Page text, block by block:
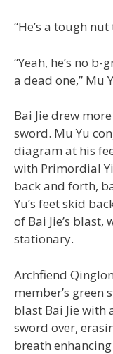
“He’s a tough
“Yeah, he’s no
a dead one,” Mu
Bai Jie drew
sword. Mu Yu
diagram at his
with Primordial
back and forth,
Yu’s feet skid
of Bai Jie’s blast,
stationary.
Archfiend
member’s green
blast Bai Jie with
sword over,
breath